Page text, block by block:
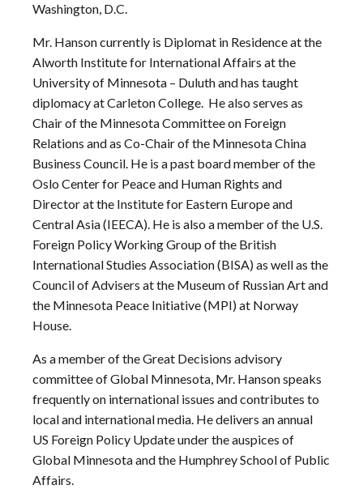
Washington, D.C.
Mr. Hanson currently is Diplomat in Residence at the
Alworth Institute for International Affairs at the
University of Minnesota – Duluth and has taught
diplomacy at Carleton College. He also serves as
Chair of the Minnesota Committee on Foreign
Relations and as Co-Chair of the Minnesota China
Business Council. He is a past board member of the
Oslo Center for Peace and Human Rights and
Director at the Institute for Eastern Europe and
Central Asia (IEECA). He is also a member of the U.S.
Foreign Policy Working Group of the British
International Studies Association (BISA) as well as the
Council of Advisers at the Museum of Russian Art and
the Minnesota Peace Initiative (MPI) at Norway
House.
As a member of the Great Decisions advisory
committee of Global Minnesota, Mr. Hanson speaks
frequently on international issues and contributes to
local and international media. He delivers an annual
US Foreign Policy Update under the auspices of
Global Minnesota and the Humphrey School of Public
Affairs.